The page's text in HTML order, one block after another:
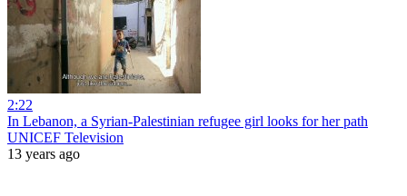
2:22
In Lebanon, a Syrian-Palestinian refugee girl looks for her path
UNICEF Television
13 years ago